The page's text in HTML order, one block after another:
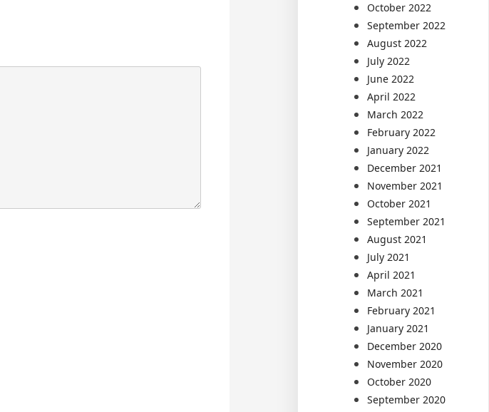
October 2022
September 2022
August 2022
July 2022
June 2022
April 2022
March 2022
February 2022
January 2022
December 2021
November 2021
October 2021
September 2021
August 2021
July 2021
April 2021
March 2021
February 2021
January 2021
December 2020
November 2020
October 2020
September 2020